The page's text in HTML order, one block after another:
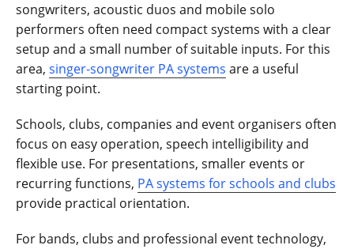
songwriters, acoustic duos and mobile solo
performers often need compact systems with a clear
setup and a small number of suitable inputs. For this
area, singer-songwriter PA systems are a useful
starting point.
Schools, clubs, companies and event organisers often
focus on easy operation, speech intelligibility and
flexible use. For presentations, smaller events or
recurring functions, PA systems for schools and clubs
provide practical orientation.
For bands, clubs and professional event technology,